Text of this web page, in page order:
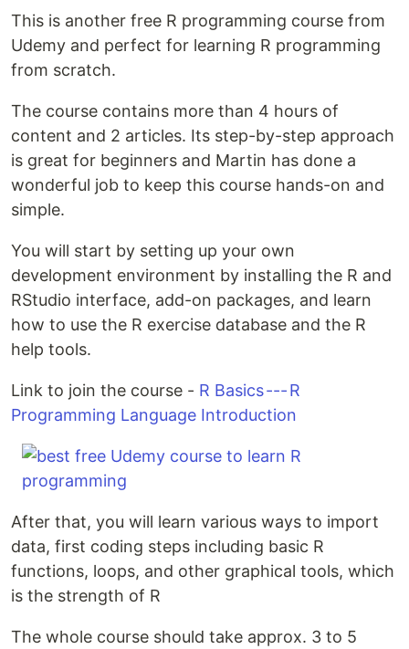
This is another free R programming course from
Udemy and perfect for learning R programming
from scratch.
The course contains more than 4 hours of
content and 2 articles. Its step-by-step approach
is great for beginners and Martin has done a
wonderful job to keep this course hands-on and
simple.
You will start by setting up your own
development environment by installing the R and
RStudio interface, add-on packages, and learn
how to use the R exercise database and the R
help tools.
Link to join the course - R Basics --- R
Programming Language Introduction
After that, you will learn various ways to import
data, first coding steps including basic R
functions, loops, and other graphical tools, which
is the strength of R
The whole course should take approx. 3 to 5